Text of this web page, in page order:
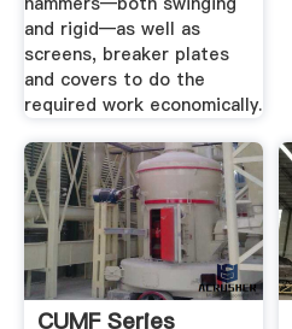
and rigid—as well as
screens, breaker plates
and covers to do the
required work economically.
CUMF Series